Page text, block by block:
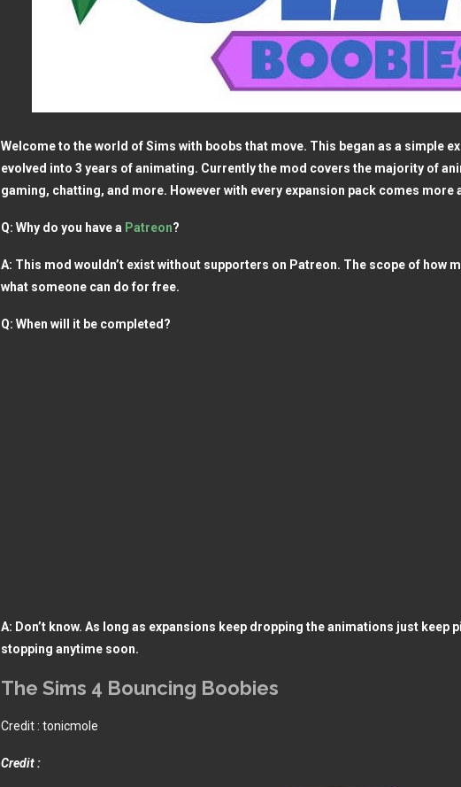
Welcome to the world of Sims with boobs that move. This began as a simple
evolved into 3 years of animating. Currently the mod covers the majority of
gaming, chatting, and more. However with every expansion pack comes more
Q: Why do you have a Patreon?
A: This mod wouldn’t exist without supporters on Patreon. The scope of how
what someone can do for free.
Q: When will it be completed?
A: Don’t know. As long as expansions keep dropping the animations just keep
stopping anytime soon.
The Sims 4 Bouncing Boobies
Credit : tonicmole
Credit :